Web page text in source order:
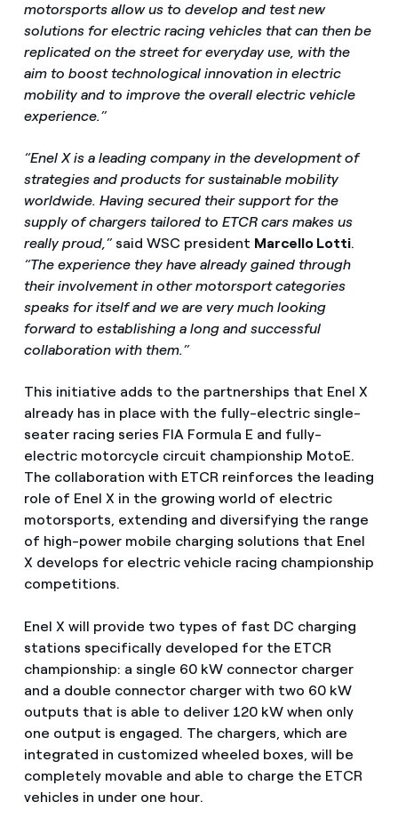
motorsports allow us to develop and test new
solutions for electric racing vehicles that can then be
replicated on the street for everyday use, with the
aim to boost technological innovation in electric
mobility and to improve the overall electric vehicle
experience.”
“Enel X is a leading company in the development of
strategies and products for sustainable mobility
worldwide. Having secured their support for the
supply of chargers tailored to ETCR cars makes us
really proud,”said WSC president Marcello Lotti.
“The experience they have already gained through
their involvement in other motorsport categories
speaks for itself and we are very much looking
forward to establishing a long and successful
collaboration with them.”
This initiative adds to the partnerships that Enel X
already has in place with the fully-electric single-
seater racing series FIA Formula E and fully-
electric motorcycle circuit championship MotoE.
The collaboration with ETCR reinforces the leading
role of Enel X in the growing world of electric
motorsports, extending and diversifying the range
of high-power mobile charging solutions that Enel
X develops for electric vehicle racing championship
competitions.
Enel X will provide two types of fast DC charging
stations specifically developed for the ETCR
championship: a single 60 kW connector charger
and a double connector charger with two 60 kW
outputs that is able to deliver 120 kW when only
one output is engaged. The chargers, which are
integrated in customized wheeled boxes, will be
completely movable and able to charge the ETCR
vehicles in under one hour.